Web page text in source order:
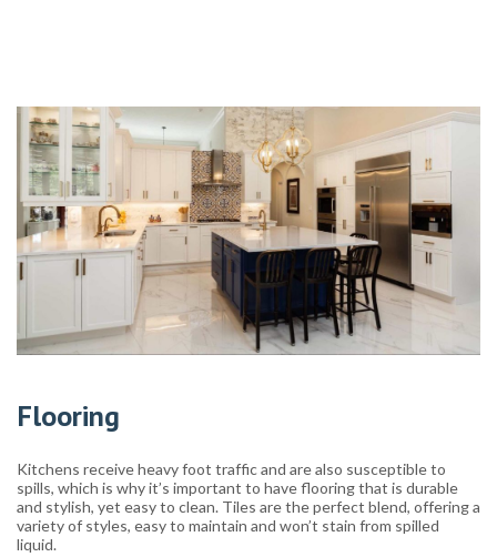
Flooring
Kitchens receive heavy foot traffic and are also susceptible to
spills, which is why it’s important to have flooring that is durable
and stylish, yet easy to clean. Tiles are the perfect blend, offering a
variety of styles, easy to maintain and won’t stain from spilled
liquid.